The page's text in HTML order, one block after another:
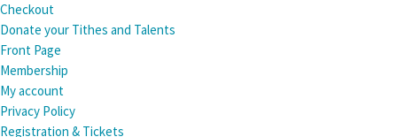
Checkout
Donate your Tithes and Talents
Front Page
Membership
My account
Privacy Policy
Registration & Tickets